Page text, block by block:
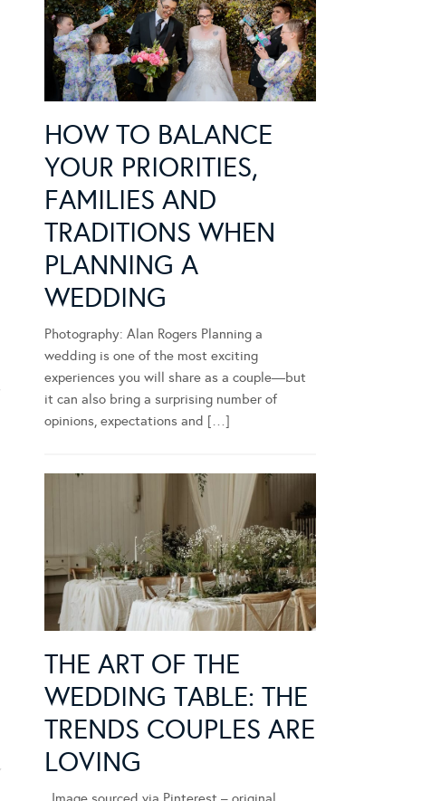
HOW TO BALANCE
YOUR PRIORITIES,
FAMILIES AND
TRADITIONS WHEN
PLANNING A
WEDDING
Photography: Alan Rogers Planning a
wedding is one of the most exciting
experiences you will share as a couple—but
it can also bring a surprising number of
opinions, expectations and […]
THE ART OF THE
WEDDING TABLE: THE
TRENDS COUPLES ARE
LOVING